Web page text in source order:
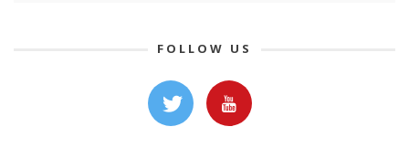
FOLLOW US